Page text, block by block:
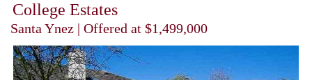
College Estates
Santa Ynez | Offered at $1,499,000